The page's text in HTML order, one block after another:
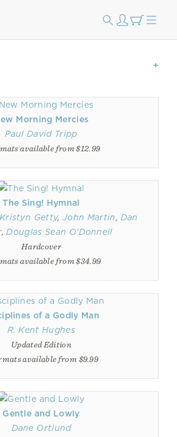
Morning Mercies
Paul David Tripp
available from $12.99
The Sing! Hymnal
Kristyn Getty,John Martin, Dan
,Douglas Sean O'Donnell
Hardcover
available from $34.99
of a Godly Man
R. Kent Hughes
Updated Edition
available from $9.99
Gentle and Lowly
Dane Ortlund